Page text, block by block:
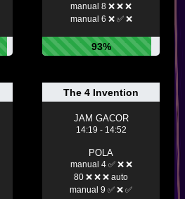
manual 8 ❌ ❌ ❌
manual 6 ❌ ✅ ❌
93%
The 4 Invention
JAM GACOR
14:19 - 14:52
POLA
manual 4 ✅ ❌ ❌
80 ❌ ❌ ❌ auto
manual 9 ✅ ❌ ✅